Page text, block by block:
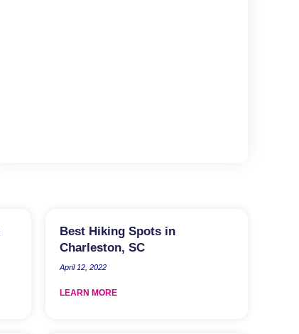
Best Hiking Spots in
Charleston, SC
April 12, 2022
LEARN MORE